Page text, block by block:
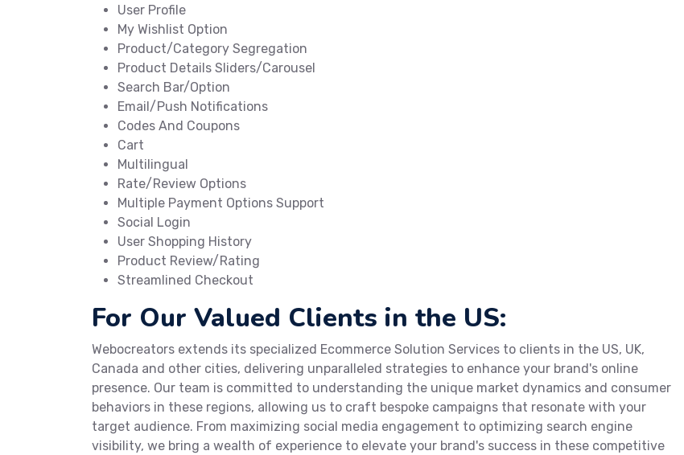
User Profile
My Wishlist Option
Product/Category Segregation
Product Details Sliders/Carousel
Search Bar/Option
Email/Push Notifications
Codes And Coupons
Cart
Multilingual
Rate/Review Options
Multiple Payment Options Support
Social Login
User Shopping History
Product Review/Rating
Streamlined Checkout
For Our Valued Clients in the US:
Webocreators extends its specialized Ecommerce Solution Services to clients in the US, UK,
Canada and other cities, delivering unparalleled strategies to enhance your brand's online
presence. Our team is committed to understanding the unique market dynamics and consumer
behaviors in these regions, allowing us to craft bespoke campaigns that resonate with your
target audience. From maximizing social media engagement to optimizing search engine
visibility, we bring a wealth of experience to elevate your brand's success in these competitive